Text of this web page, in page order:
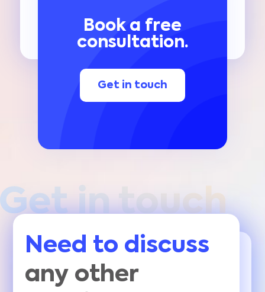
Book a free
consultation.
Get in touch
Need to discuss
any other